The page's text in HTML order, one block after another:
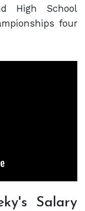
High School
four
Salary